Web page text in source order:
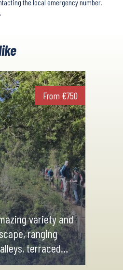
the local emergency number.
From €750
variety and
ranging
terraced
plateaus and